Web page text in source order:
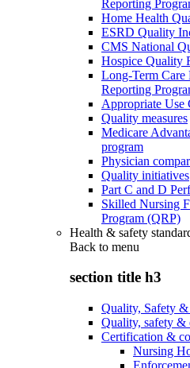
Reporting
Home Health
ESRD Quality
CMS National
Hospice Quality
Long-Term
Reporting
Appropriate Use
Quality measures
Medicare
program
Physician
Quality initiatives
Part C and D
Skilled Nursing
Program (QRP)
Health & safety
Back to menu
section title h3
Quality, Safety
Quality, safety &
Certification &
Nursing